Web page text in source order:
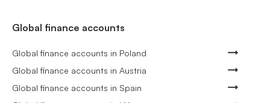
Global finance accounts
Global finance accounts in Poland
Global finance accounts in Austria
Global finance accounts in Spain